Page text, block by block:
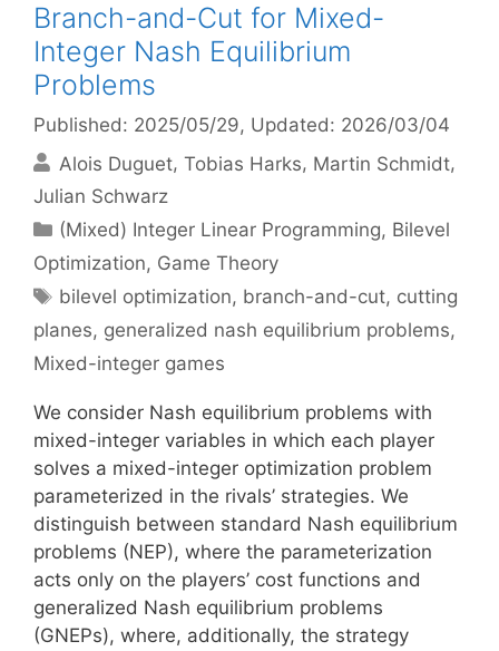
Branch-and-Cut for Mixed-
Integer Nash Equilibrium
Problems
Published: 2025/05/29, Updated: 2026/03/04
Alois Duguet Tobias Harks Martin Schmidt
Julian Schwarz
Categories
(Mixed) Integer Linear Programming, Bilevel
Optimization, Game Theory
Tags
bilevel optimization, branch-and-cut, cutting
planes, generalized nash equilibrium problems,
Mixed-integer games
We consider Nash equilibrium problems with
mixed-integer variables in which each player
solves a mixed-integer optimization problem
parameterized in the rivals’ strategies. We
distinguish between standard Nash equilibrium
problems (NEP), where the parameterization
acts only on the players’ cost functions and
generalized Nash equilibrium problems
(GNEPs), where, additionally, the strategy